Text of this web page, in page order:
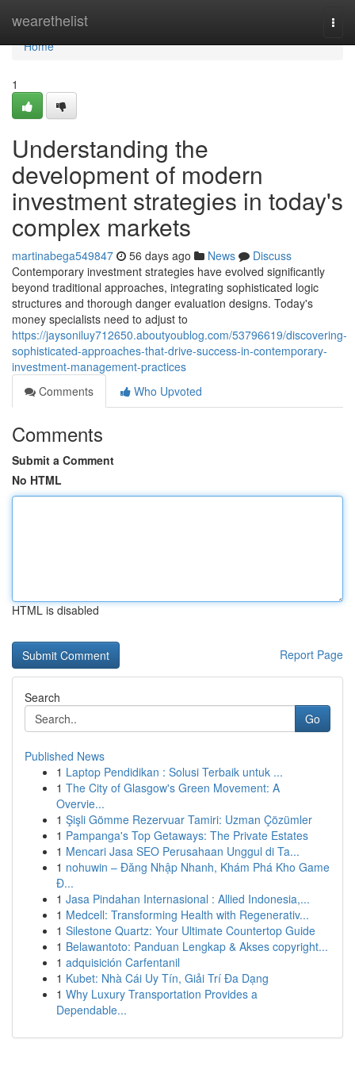
wearethelist
Home
Home
1
Understanding the
development of modern
investment strategies in today's
complex markets
martinabega549847 56 days ago News
Discuss
Contemporary investment strategies have evolved significantly
beyond traditional approaches, integrating sophisticated logic
structures and thorough danger evaluation designs. Today's
money specialists need to adjust to
https://jaysoniluy712650.aboutyoublog.com/53796619/discovering-
sophisticated-approaches-that-drive-success-in-contemporary-
investment-management-practices
Comments
Who Upvoted
Comments
Submit a Comment
No HTML
HTML is disabled
Report Page
Search
Go
Published News
1 Laptop Pendidikan : Solusi Terbaik untuk ...
1 The City of Glasgow's Green Movement: A
Overvie...
1 Şişli Gömme Rezervuar Tamiri: Uzman Çözümler
1 Pampanga's Top Getaways: The Private Estates
1 Mencari Jasa SEO Perusahaan Unggul di Ta...
1 nohuwin – Đăng Nhập Nhanh, Khám Phá Kho Game
Đ...
1 Jasa Pindahan Internasional : Allied Indonesia,...
1 Medcell: Transforming Health with Regenerativ...
1 Silestone Quartz: Your Ultimate Countertop Guide
1 Belawantoto: Panduan Lengkap & Akses copyright...
1 adquisición Carfentanil
1 Kubet: Nhà Cái Uy Tín, Giải Trí Đa Dạng
1 Why Luxury Transportation Provides a
Dependable...